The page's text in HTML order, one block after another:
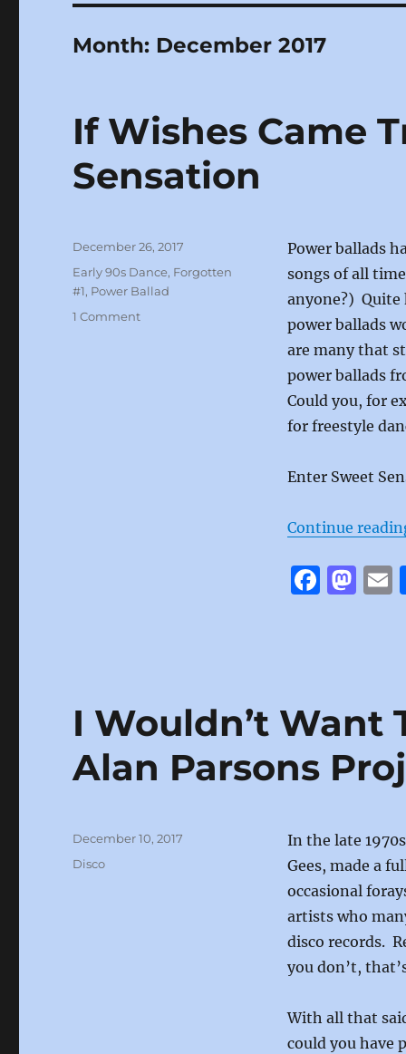
Month: December 2017
If Wishes Came
Sensation
Power ballads
songs of all
anyone?) Quite
power ballads
are many that
power ballads
Could you, for
for freestyle
Enter Sweet
Continue
F
o
o
k
M
o
n
Posted
December 26, 2017
Categories
Early 90s Dance, Forgotten
#1, Power Ballad
1 Commenton
I Wouldn’t Want
Alan Parsons
In the late
Gees, made a
occasional
artists who
disco records.
you don’t,
With all that
could you have
Posted
on
December 10, 2017
Categories
Disco